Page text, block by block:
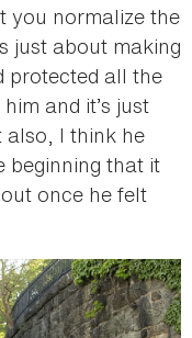
you normalize the
just about making
protected all the
and it’s just
also, I think he
beginning that it
once he felt